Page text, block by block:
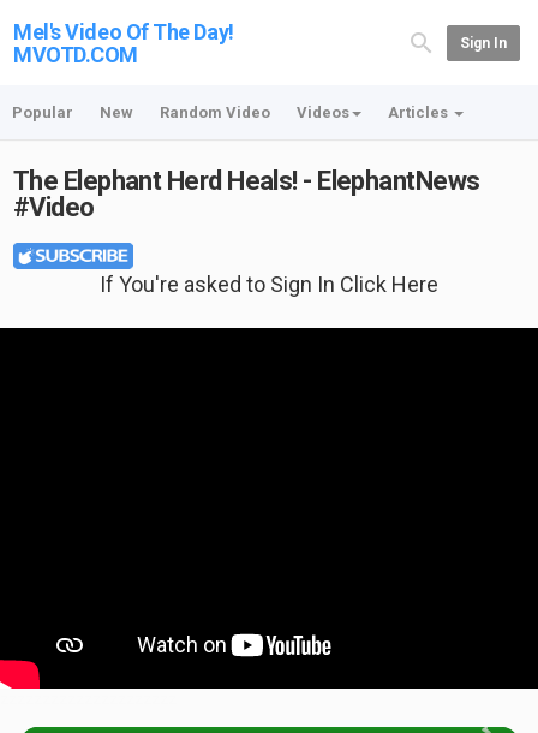
Mel's Video Of The Day!
MVOTD.COM
Sign In
Popular New Random Video Videos Articles
The Elephant Herd Heals! - ElephantNews
#Video
If You're asked to Sign In Click Here